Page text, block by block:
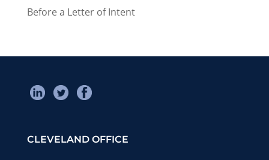
Before a Letter of Intent
CLEVELAND OFFICE